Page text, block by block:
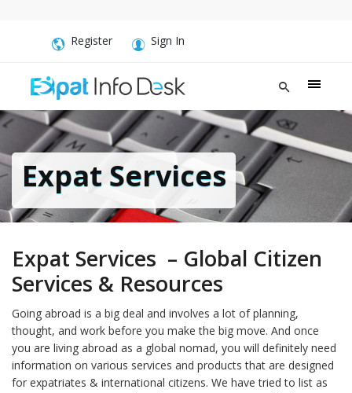
Register Sign In
Expat Services
Expat Services – Global Citizen
Services & Resources
Going abroad is a big deal and involves a lot of planning,
thought, and work before you make the big move. And once
you are living abroad as a global nomad, you will definitely need
information on various services and products that are designed
for expatriates & international citizens. We have tried to list as